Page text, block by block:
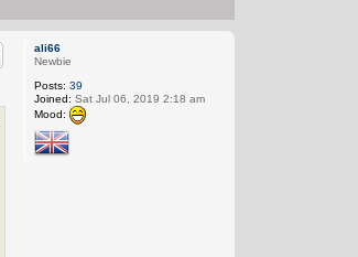
ali66
Newbie
Posts: 39
Joined: Sat Jul 06, 2019 2:18 am
Mood: